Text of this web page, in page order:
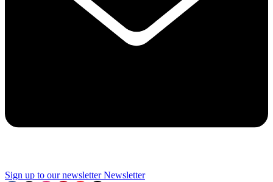
Sign up to our newsletter Newsletter